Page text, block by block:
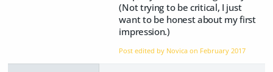
(Not trying to be critical, I just
want to be honest about my first
impression.)
Post edited by Novica on February 2017